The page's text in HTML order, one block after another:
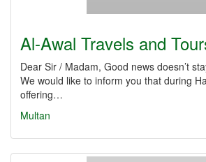
Al-Awal Travels and
Dear Sir / Madam, Good news doesn’t
We would like to inform you that during
offering…
Multan